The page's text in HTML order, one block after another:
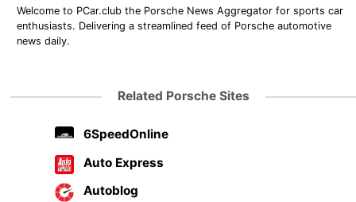
Welcome to PCar.club the Porsche News Aggregator for sports car
enthusiasts. Delivering a streamlined feed of Porsche automotive
news daily.
Related Porsche Sites
6SpeedOnline
Auto Express
Autoblog